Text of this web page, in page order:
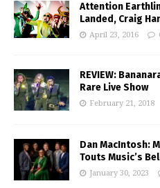
Attention
Landed, Craig
April 23, 2016
REVIEW:
Rare Live Show
February 21, 2018
Dan MacIntosh:
Touts Music’s
January 30, 2023